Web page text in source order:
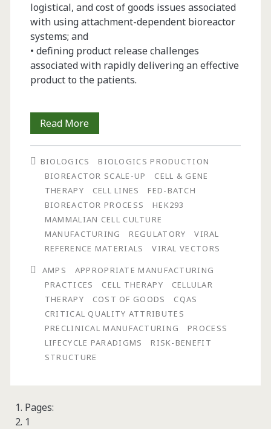
logistical, and cost of goods issues associated
with using attachment-dependent bioreactor
systems; and
• defining product release challenges
associated with rapidly delivering an effective
product to the patients.
Read MoreUsing
a
Patient-
Centered
Risk-
Benefit
Structure
and
Appropriate
Manufacturing
Practices
(AMPs)
BIOLOGICS
BIOLOGICS PRODUCTION
BIOREACTOR SCALE-UP
CELL & GENE
THERAPY
CELL LINES
FED-BATCH
BIOREACTOR PROCESS
HEK293
MAMMALIAN CELL CULTURE
MANUFACTURING
REGULATORY
VIRAL
REFERENCE MATERIALS
VIRAL VECTORS
AMPS
APPROPRIATE MANUFACTURING
PRACTICES
CELL THERAPY
CELLULAR
THERAPY
COST OF GOODS
CQAS
CRITICAL QUALITY ATTRIBUTES
PRECLINICAL MANUFACTURING
PROCESS
LIFECYCLE PARADIGMS
RISK-BENEFIT
STRUCTURE
Pages:
1